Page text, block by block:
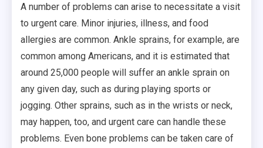
A number of problems can arise to necessitate a visit
to urgent care. Minor injuries, illness, and food
allergies are common. Ankle sprains, for example, are
common among Americans, and it is estimated that
around 25,000 people will suffer an ankle sprain on
any given day, such as during playing sports or
jogging. Other sprains, such as in the wrists or neck,
may happen, too, and urgent care can handle these
problems. Even bone problems can be taken care of